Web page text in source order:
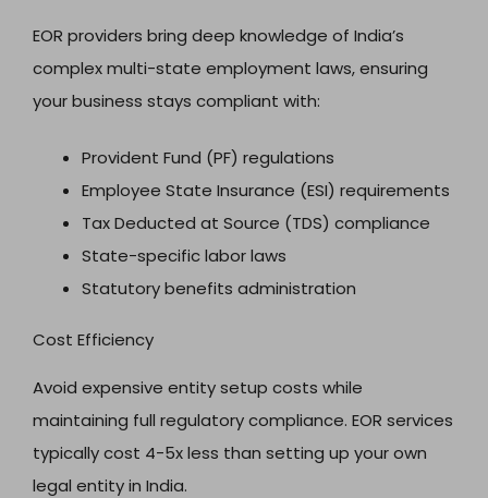
EOR providers bring deep knowledge of India’s
complex multi-state employment laws, ensuring
your business stays compliant with:
Provident Fund (PF) regulations
Employee State Insurance (ESI) requirements
Tax Deducted at Source (TDS) compliance
State-specific labor laws
Statutory benefits administration
Cost Efficiency
Avoid expensive entity setup costs while
maintaining full regulatory compliance. EOR services
typically cost 4-5x less than setting up your own
legal entity in India.